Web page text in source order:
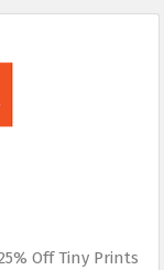
Off Tiny Prints